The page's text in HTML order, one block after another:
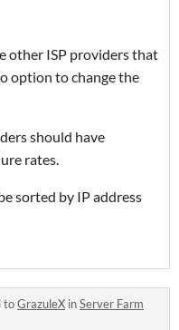
other ISP providers that
option to change the
should have
rates.
sorted by IP address
toGrazuleX inServer Farm